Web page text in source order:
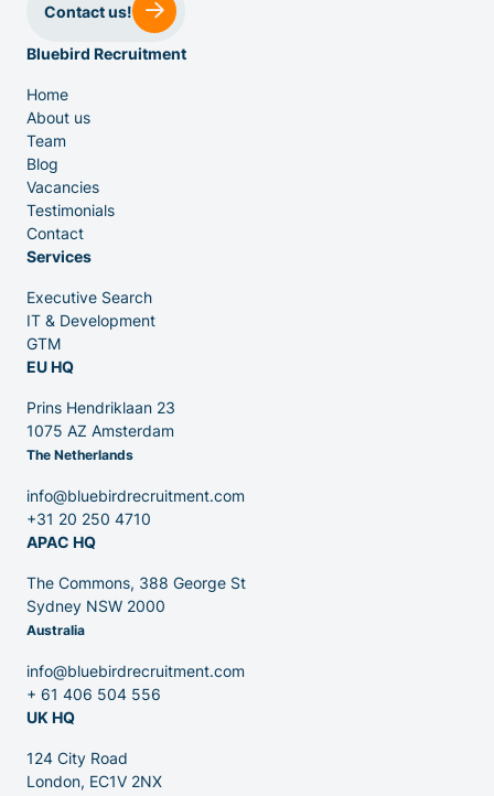
Venture Capital
Partners
Contact
Blog
Contact us!
Bluebird Recruitment
Home
About us
Team
Blog
Vacancies
Testimonials
Contact
Services
Executive Search
IT & Development
GTM
EU HQ
Prins Hendriklaan 23
1075 AZ Amsterdam
The Netherlands
info@bluebirdrecruitment.com
+31 20 250 4710
APAC HQ
The Commons, 388 George St
Sydney NSW 2000
Australia
info@bluebirdrecruitment.com
+ 61 406 504 556
UK HQ
124 City Road
London, EC1V 2NX